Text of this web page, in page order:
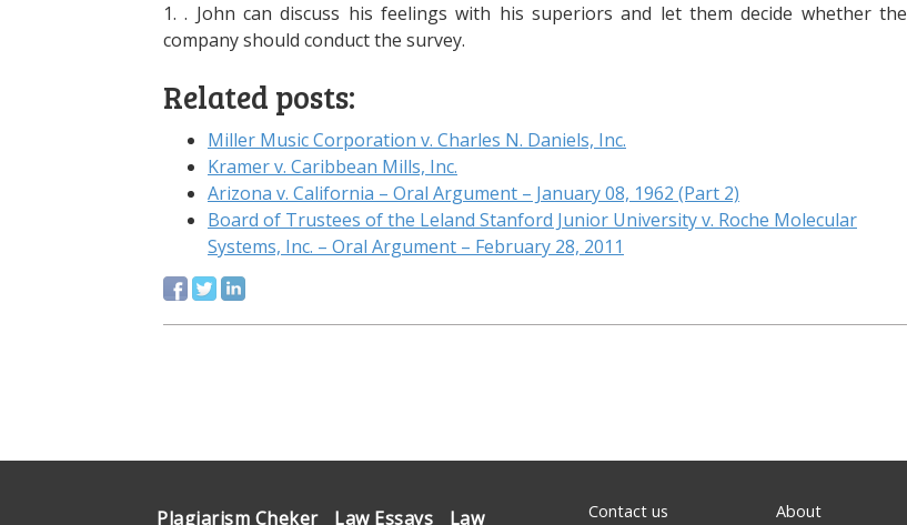
1. . John can discuss his feelings with his superiors and let them decide whether the
company should conduct the survey.
Related posts:
Miller Music Corporation v. Charles N. Daniels, Inc.
Kramer v. Caribbean Mills, Inc.
Arizona v. California – Oral Argument – January 08, 1962 (Part 2)
Board of Trustees of the Leland Stanford Junior University v. Roche Molecular
Systems, Inc. – Oral Argument – February 28, 2011
Plagiarism Cheker Law Essays Law Contact us About